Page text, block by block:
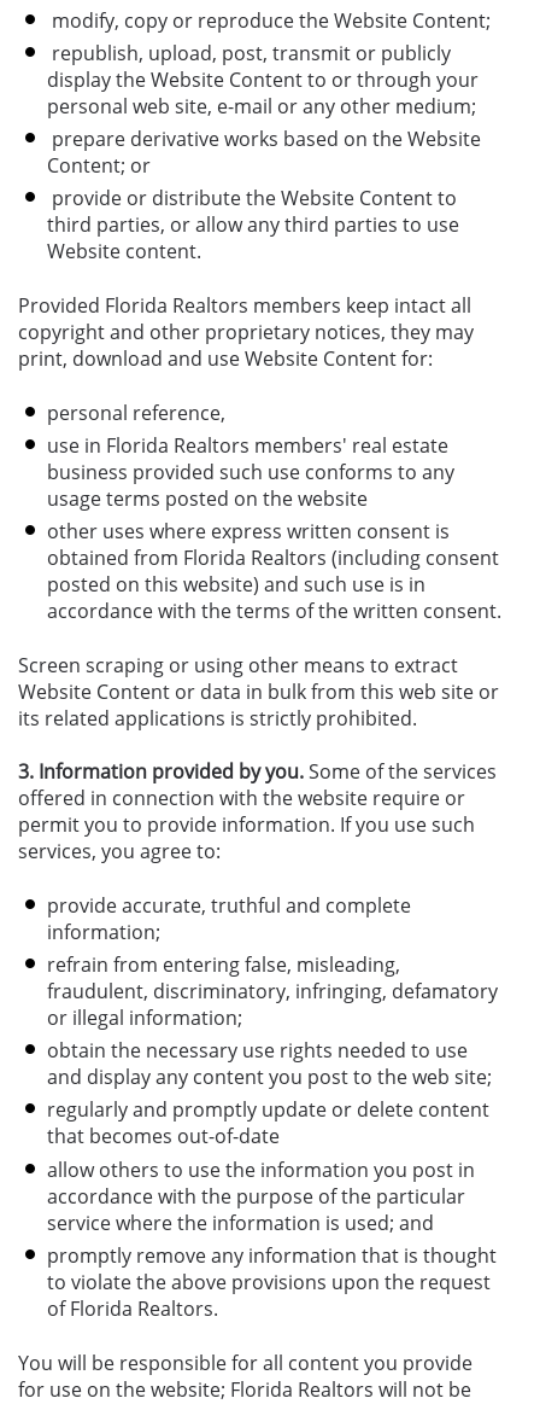
modify, copy or reproduce the Website Content;
republish, upload, post, transmit or publicly
display the Website Content to or through your
personal web site, e-mail or any other medium;
prepare derivative works based on the Website
Content; or
provide or distribute the Website Content to
third parties, or allow any third parties to use
Website content.
Provided Florida Realtors members keep intact all
copyright and other proprietary notices, they may
print, download and use Website Content for:
personal reference,
use in Florida Realtors members' real estate
business provided such use conforms to any
usage terms posted on the website
other uses where express written consent is
obtained from Florida Realtors (including consent
posted on this website) and such use is in
accordance with the terms of the written consent.
Screen scraping or using other means to extract
Website Content or data in bulk from this web site or
its related applications is strictly prohibited.
3. Information provided by you.Some of the services
offered in connection with the website require or
permit you to provide information. If you use such
services, you agree to:
provide accurate, truthful and complete
information;
refrain from entering false, misleading,
fraudulent, discriminatory, infringing, defamatory
or illegal information;
obtain the necessary use rights needed to use
and display any content you post to the web site;
regularly and promptly update or delete content
that becomes out-of-date
allow others to use the information you post in
accordance with the purpose of the particular
service where the information is used; and
promptly remove any information that is thought
to violate the above provisions upon the request
of Florida Realtors.
You will be responsible for all content you provide
for use on the website; Florida Realtors will not be